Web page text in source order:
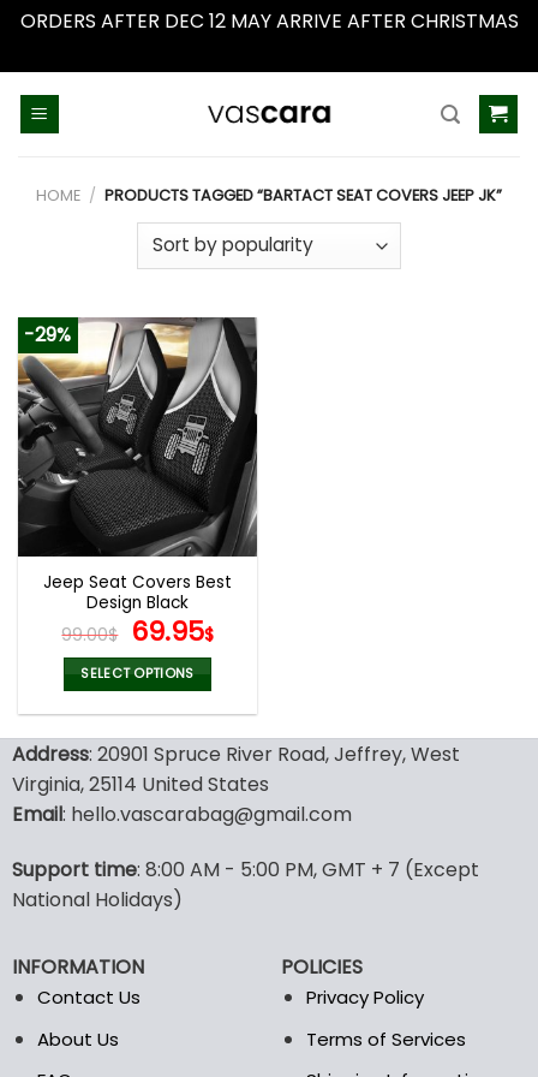
ORDERS AFTER DEC 12 MAY ARRIVE AFTER CHRISTMAS
HOME / PRODUCTS TAGGED “BARTACT SEAT COVERS JEEP JK”
-29%
Jeep Seat Covers Best
Design Black
99.00$ Original
price
was:
99.00$.
69.95$Current
69.95$.
SELECT OPTIONS
has
multiple
variants.
may
be
on
the
product
Address: 20901 Spruce River Road, Jeffrey, West
Virginia, 25114 United States
Email: hello.vascarabag@gmail.com
Support time: 8:00 AM - 5:00 PM, GMT + 7 (Except
National Holidays)
INFORMATION
Contact Us
About Us
POLICIES
Privacy Policy
Terms of Services